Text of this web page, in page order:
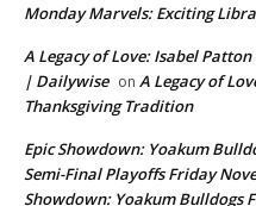
Monday Marvels: Exciting
A Legacy of Love: Isabel
| Dailywise on A Legacy of
Thanksgiving Tradition
Epic Showdown: Yoakum
Semi-Final Playoffs Friday
Showdown: Yoakum Bulldogs